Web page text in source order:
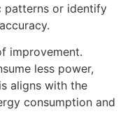
patterns or identify
improvement.
less power,
aligns with the
consumption and